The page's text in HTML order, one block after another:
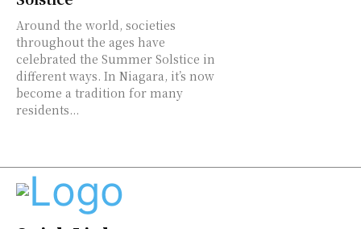
Around the world, societies
throughout the ages have
celebrated the Summer Solstice in
different ways. In Niagara, it’s now
become a tradition for many
residents...